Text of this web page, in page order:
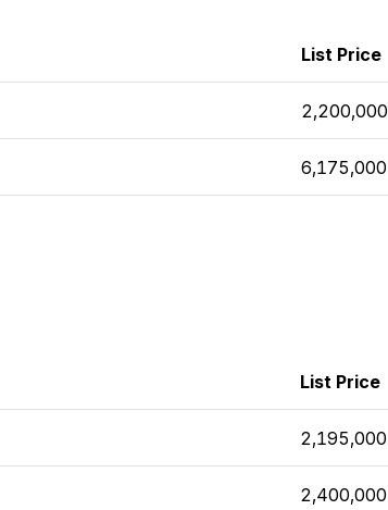
List Price
2,200,000
6,175,000
List Price
2,195,000
2,400,000